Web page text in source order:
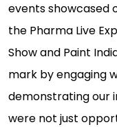
events showcased
the Pharma Live
Show and Paint
mark by engaging
demonstrating our
were not just